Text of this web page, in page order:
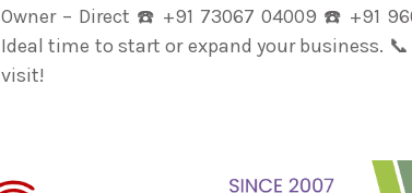
Owner – Direct ☎️ +91 73067 04009 ☎️ +91
Ideal time to start or expand your business.
visit!